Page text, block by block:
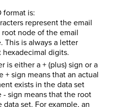
format is:
represent the email
node of the email
This is always a letter
digits.
is either a + (plus) sign or a
+ sign means that an actual
exists in the data set
sign means that the root
set. For example, an